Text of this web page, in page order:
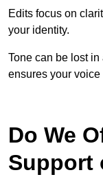
Edits focus on
your identity.
Tone can be lost
ensures your
Do We
Support